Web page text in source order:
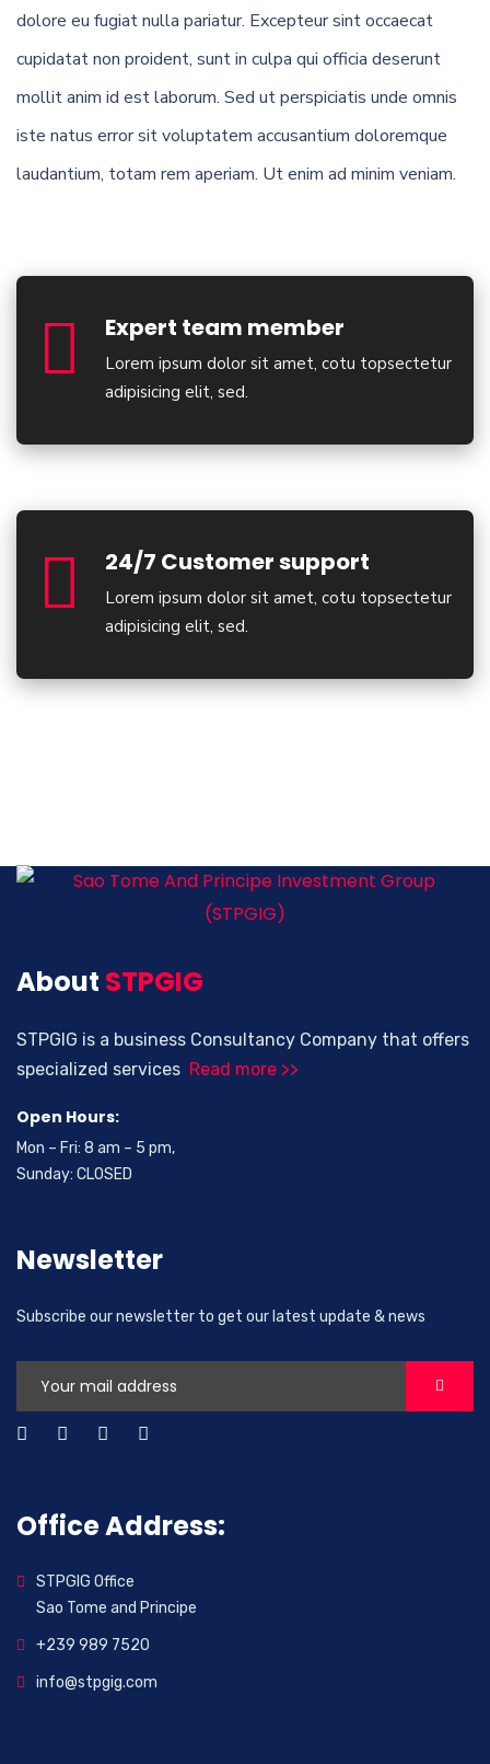
dolore eu fugiat nulla pariatur. Excepteur sint occaecat
cupidatat non proident, sunt in culpa qui officia deserunt
mollit anim id est laborum. Sed ut perspiciatis unde omnis
iste natus error sit voluptatem accusantium doloremque
laudantium, totam rem aperiam. Ut enim ad minim veniam.
Expert team member
Lorem ipsum dolor sit amet, cotu topsectetur
adipisicing elit, sed.
24/7 Customer support
Lorem ipsum dolor sit amet, cotu topsectetur
adipisicing elit, sed.
About STPGIG
STPGIG is a business Consultancy Company that offers
specialized services Read more >>
Open Hours:
Mon – Fri: 8 am – 5 pm,
Sunday: CLOSED
Newsletter
Subscribe our newsletter to get our latest update & news
Office Address:
STPGIG Office
Sao Tome and Principe
+239 989 7520
info@stpgig.com